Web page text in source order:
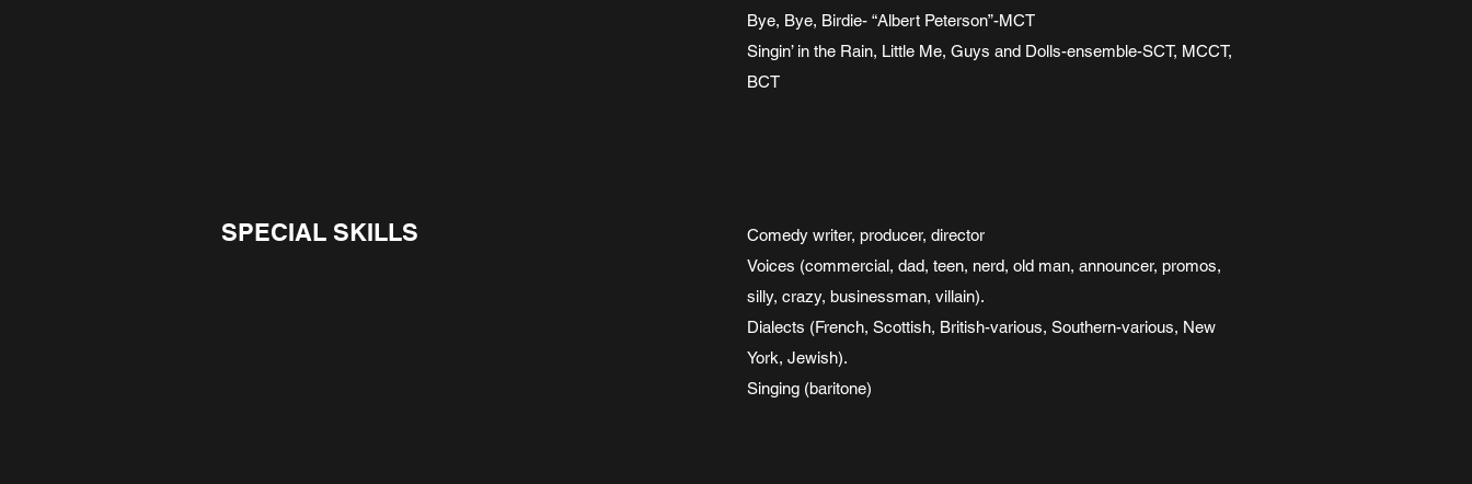
Bye, Bye, Birdie- “Albert Peterson”-MCT
Singin’ in the Rain, Little Me, Guys and Dolls-ensemble-SCT, MCCT,
BCT
SPECIAL SKILLS
Comedy writer, producer, director
Voices (commercial, dad, teen, nerd, old man, announcer, promos,
silly, crazy, businessman, villain).
Dialects (French, Scottish, British-various, Southern-various, New
York, Jewish).
Singing (baritone)